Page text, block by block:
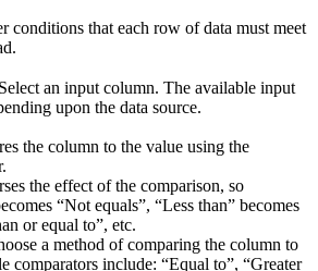
conditions that each row of data must meet
Select an input column. The available input
upon the data source.
the column to the value using the
the effect of the comparison, so
“Not equals”, “Less than” becomes
or equal to”, etc.
a method of comparing the column to
comparators include: “Equal to”, “Greater